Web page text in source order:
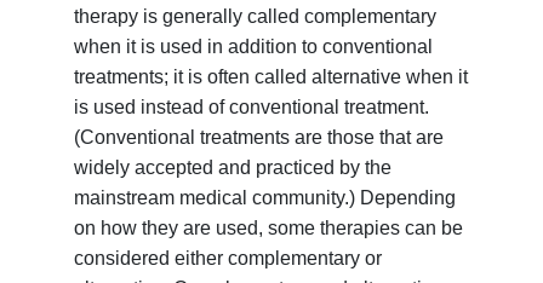
therapy is generally called complementary
when it is used in addition to conventional
treatments; it is often called alternative when it
is used instead of conventional treatment.
(Conventional treatments are those that are
widely accepted and practiced by the
mainstream medical community.) Depending
on how they are used, some therapies can be
considered either complementary or